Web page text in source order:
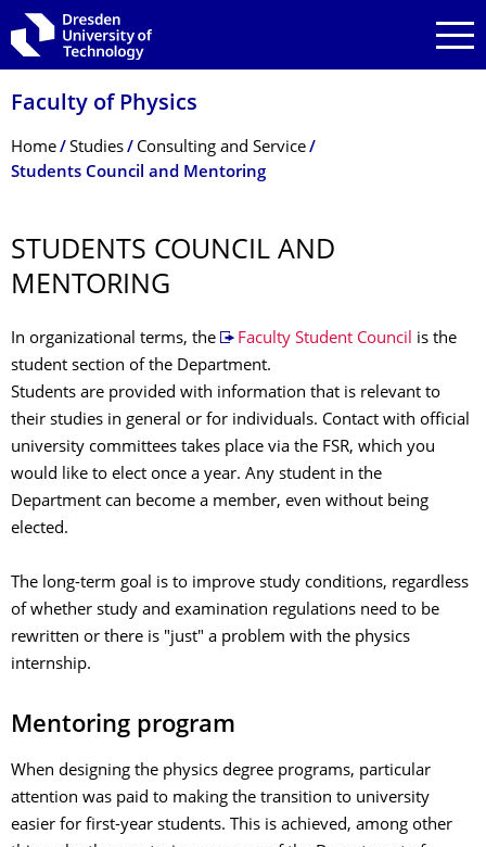
Skip to main navigation
Skip to search
Skip to content
Faculty of Physics
Breadcrumb Menu
Home Studies
Consulting and Service
Students Council and Mentoring
STUDENTS COUNCIL AND
MENTORING
In organizational terms, the Faculty Student Council is the
student section of the Department.
Students are provided with information that is relevant to
their studies in general or for individuals. Contact with official
university committees takes place via the FSR, which you
would like to elect once a year. Any student in the
Department can become a member, even without being
elected.
The long-term goal is to improve study conditions, regardless
of whether study and examination regulations need to be
rewritten or there is "just" a problem with the physics
internship.
Mentoring program
When designing the physics degree programs, particular
attention was paid to making the transition to university
easier for first-year students. This is achieved, among other